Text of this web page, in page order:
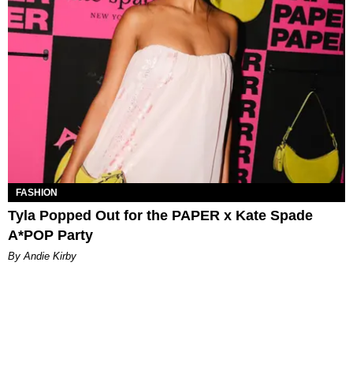
FASHION
Tyla Popped Out for the PAPER x Kate Spade
A*POP Party
By Andie Kirby